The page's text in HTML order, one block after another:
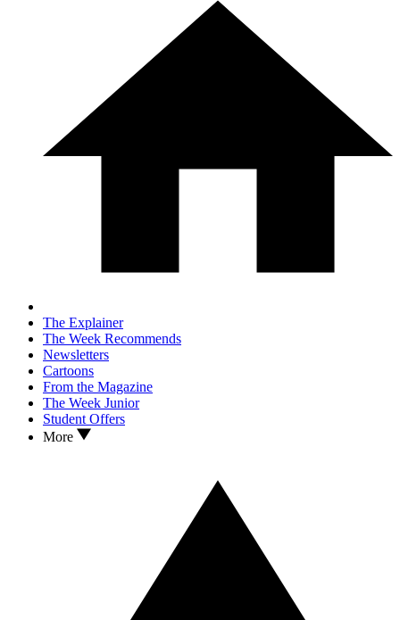
The Explainer
The Week Recommends
Newsletters
Cartoons
From the Magazine
The Week Junior
Student Offers
More